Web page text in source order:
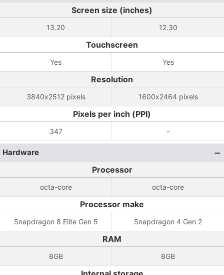
Screen size (inches)
13.20 12.30
Touchscreen
Yes Yes
Resolution
3840x2512 pixels 1600x2464 pixels
Pixels per inch (PPI)
347 -
Hardware
Processor
octa-core octa-core
Processor make
Snapdragon 8 Elite Gen 5 Snapdragon 4 Gen 2
RAM
8GB 8GB